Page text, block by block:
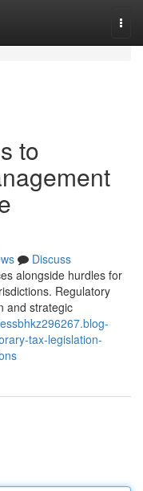
to
Discuss
alongside hurdles for
Regulatory
and strategic
tax-legislation-